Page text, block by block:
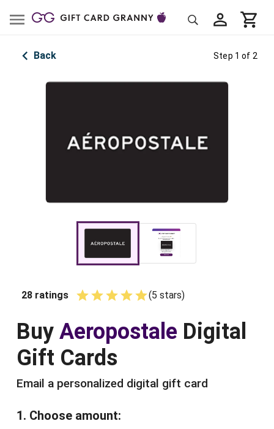
Back Step 1 of 2
28 ratings Empty
(5 stars)
Buy Aeropostale Digital
Gift Cards
Email a personalized digital gift card
1. Choose amount: